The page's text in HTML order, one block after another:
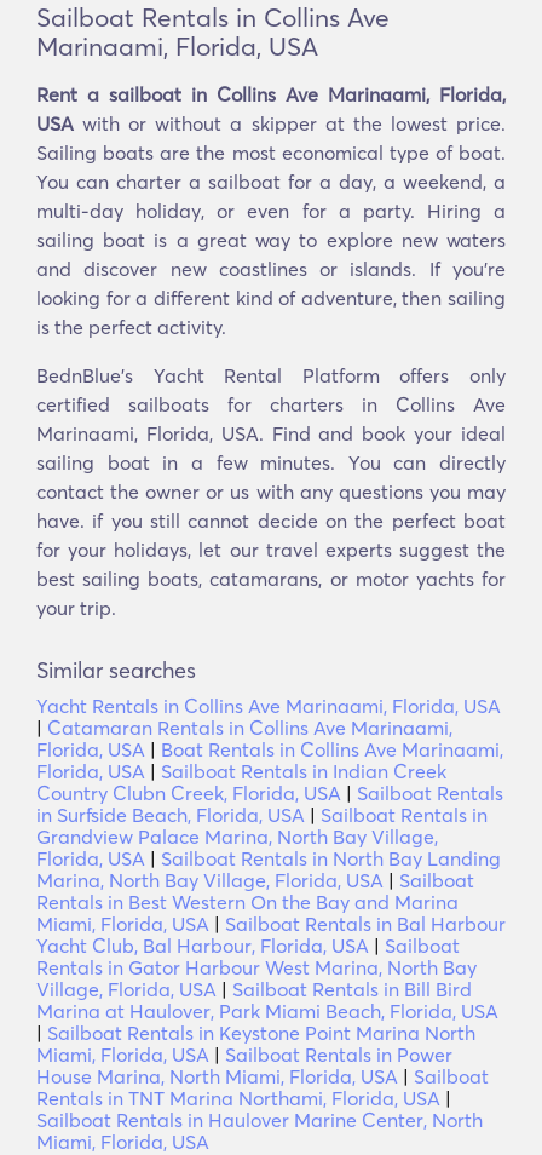
Sailboat Rentals in Collins Ave
Marinaami, Florida, USA
Rent a sailboat in Collins Ave Marinaami, Florida,
USA with or without a skipper at the lowest price.
Sailing boats are the most economical type of boat.
You can charter a sailboat for a day, a weekend, a
multi-day holiday, or even for a party. Hiring a
sailing boat is a great way to explore new waters
and discover new coastlines or islands. If you’re
looking for a different kind of adventure, then sailing
is the perfect activity.
BednBlue's Yacht Rental Platform offers only
certified sailboats for charters in Collins Ave
Marinaami, Florida, USA. Find and book your ideal
sailing boat in a few minutes. You can directly
contact the owner or us with any questions you may
have. if you still cannot decide on the perfect boat
for your holidays, let our travel experts suggest the
best sailing boats, catamarans, or motor yachts for
your trip.
Similar searches
Yacht Rentals in Collins Ave Marinaami, Florida, USA
| Catamaran Rentals in Collins Ave Marinaami,
Florida, USA | Boat Rentals in Collins Ave Marinaami,
Florida, USA | Sailboat Rentals in Indian Creek
Country Clubn Creek, Florida, USA | Sailboat Rentals
in Surfside Beach, Florida, USA | Sailboat Rentals in
Grandview Palace Marina, North Bay Village,
Florida, USA | Sailboat Rentals in North Bay Landing
Marina, North Bay Village, Florida, USA | Sailboat
Rentals in Best Western On the Bay and Marina
Miami, Florida, USA | Sailboat Rentals in Bal Harbour
Yacht Club, Bal Harbour, Florida, USA | Sailboat
Rentals in Gator Harbour West Marina, North Bay
Village, Florida, USA | Sailboat Rentals in Bill Bird
Marina at Haulover, Park Miami Beach, Florida, USA
| Sailboat Rentals in Keystone Point Marina North
Miami, Florida, USA | Sailboat Rentals in Power
House Marina, North Miami, Florida, USA | Sailboat
Rentals in TNT Marina Northami, Florida, USA |
Sailboat Rentals in Haulover Marine Center, North
Miami, Florida, USA